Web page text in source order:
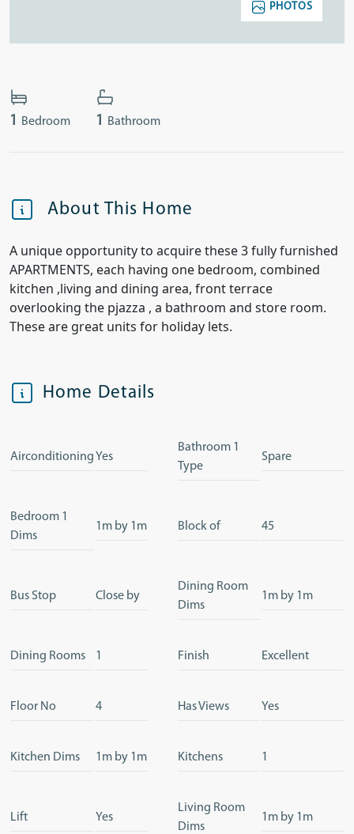
PHOTOS
1 Bedroom 1 Bathroom
About This Home
A unique opportunity to acquire these 3 fully furnished
APARTMENTS, each having one bedroom, combined
kitchen ,living and dining area, front terrace
overlooking the pjazza , a bathroom and store room.
These are great units for holiday lets.
Home Details
Airconditioning Yes
Bathroom 1
Type
Spare
Bedroom 1
Dims
1m by 1m Block of 45
Bus Stop Close by
Dining Room
Dims
1m by 1m
Dining Rooms 1 Finish Excellent
Floor No 4 Has Views Yes
Kitchen Dims 1m by 1m Kitchens 1
Lift Yes
Living Room
Dims
1m by 1m